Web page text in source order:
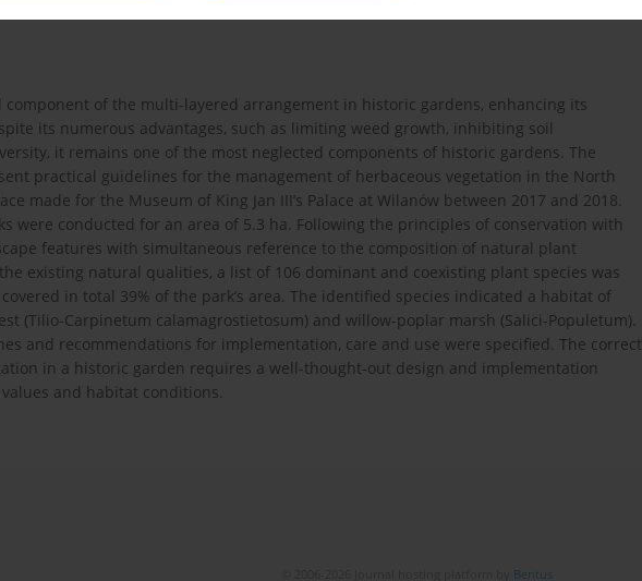
component of the multi-layered arrangement in historic gardens, enhancing its
its numerous advantages, such as limiting weed growth, inhibiting soil
it remains one of the most neglected components of historic gardens. The
practical guidelines for the management of herbaceous vegetation in the North
made for the Museum of King Jan III’s Palace at Wilanów between 2017 and 2018.
were conducted for an area of 5.3 ha. Following the principles of conservation with
features with simultaneous reference to the composition of natural plant
existing natural qualities, a list of 106 dominant and coexisting plant species was
in total 39% of the park’s area. The identified species indicated a habitat of
(Tilio-Carpinetum calamagrostietosum) and willow-poplar marsh (Salici-Populetum).
and recommendations for implementation, care and use were specified. The correct
in a historic garden requires a well-thought-out design and implementation
and habitat conditions.
Bentus